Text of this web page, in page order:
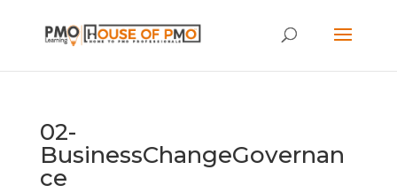
02-
BusinessChangeGovernan
ce